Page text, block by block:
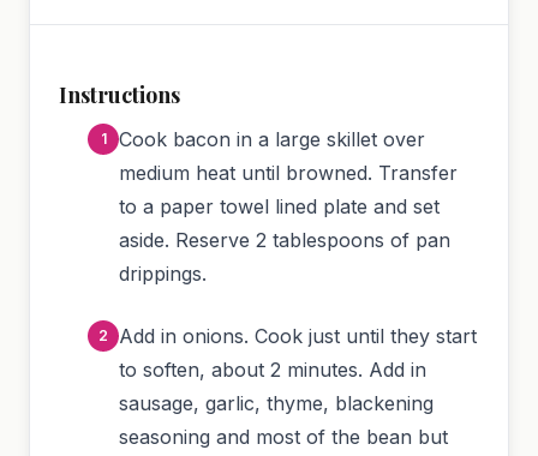
Instructions
Cook bacon in a large skillet over
medium heat until browned. Transfer
to a paper towel lined plate and set
aside. Reserve 2 tablespoons of pan
drippings.
Add in onions. Cook just until they start
to soften, about 2 minutes. Add in
sausage, garlic, thyme, blackening
seasoning and most of the bean but